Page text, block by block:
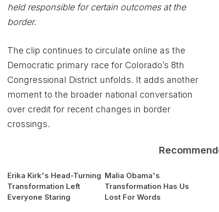
held responsible for certain outcomes at the
border.
The clip continues to circulate online as the
Democratic primary race for Colorado’s 8th
Congressional District unfolds. It adds another
moment to the broader national conversation
over credit for recent changes in border
crossings.
Erika Kirk's Head-Turning
Transformation Left
Everyone Staring
Malia Obama's
Transformation Has Us
Lost For Words